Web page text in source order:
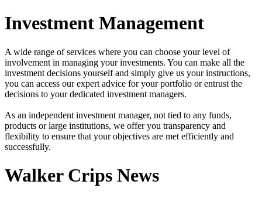
Investment Management
A wide range of services where you can choose your level of
involvement in managing your investments. You can make all the
investment decisions yourself and simply give us your instructions,
you can access our expert advice for your portfolio or entrust the
decisions to your dedicated investment managers.
As an independent investment manager, not tied to any funds,
products or large institutions, we offer you transparency and
flexibility to ensure that your objectives are met efficiently and
successfully.
Walker Crips News